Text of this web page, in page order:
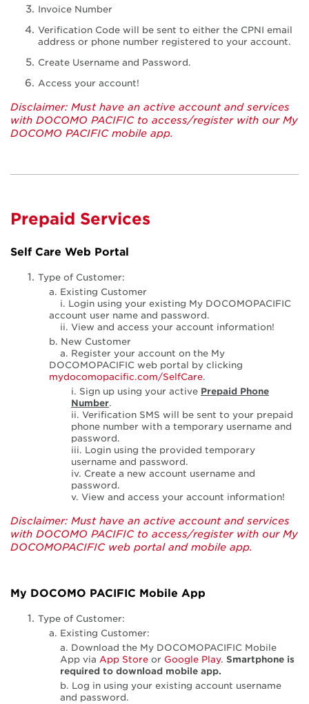
Invoice Number
Verification Code will be sent to either the CPNI email
address or phone number registered to your account.
Create Username and Password.
Access your account!
Disclaimer: Must have an active account and services
with DOCOMO PACIFIC to access/register with our My
DOCOMO PACIFIC mobile app.
Prepaid Services
Self Care Web Portal
Type of Customer:
a. Existing Customer
i. Login using your existing My DOCOMOPACIFIC
account user name and password.
ii. View and access your account information!
b. New Customer
a. Register your account on the My
DOCOMOPACIFIC web portal by clicking
mydocomopacific.com/SelfCare.
i. Sign up using your active Prepaid Phone
Number.
ii. Verification SMS will be sent to your prepaid
phone number with a temporary username and
password.
iii. Login using the provided temporary
username and password.
iv. Create a new account username and
password.
v. View and access your account information!
Disclaimer: Must have an active account and services
with DOCOMO PACIFIC to access/register with our My
DOCOMOPACIFIC web portal and mobile app.
My DOCOMO PACIFIC Mobile App
Type of Customer:
a. Existing Customer:
a. Download the My DOCOMOPACIFIC Mobile
App via App Store or Google Play. Smartphone is
required to download mobile app.
b. Log in using your existing account username
and password.